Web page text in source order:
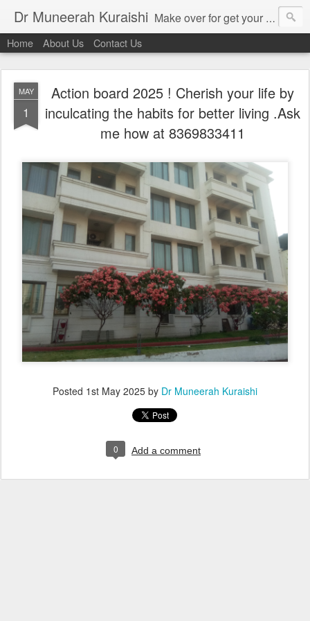
Dr Muneerah Kuraishi Make over for get your best skin today , best skin treatment for acne and pimples etc . Glow your skin without laser , Skin tips for you , skin treatments in india, hairloss India , secret for hair growth , thick black hair without weaving , grow hair naturally , natural food for weight loss , Safe Herbal remedies for , conceive naturally , food and family health/ weight gain , tips , fast weight gain without steroids , D.I.Y. herbs to gain weight. Skin and hair treatments in Mumbai
Home About Us Contact Us
MAY
1
Action board 2025 ! Cherish your life by
inculcating the habits for better living .Ask
me how at 8369833411
Posted 1st May 2025 by Dr Muneerah Kuraishi
0 Add a comment